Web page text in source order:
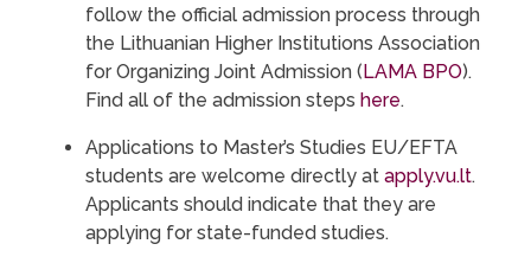
follow the official admission process through
the Lithuanian Higher Institutions Association
for Organizing Joint Admission ( LAMA BPO).
Find all of the admission steps here.
Applications to Master’s Studies EU/EFTA
students are welcome directly at apply.vu.lt.
Applicants should indicate that they are
applying for state-funded studies.